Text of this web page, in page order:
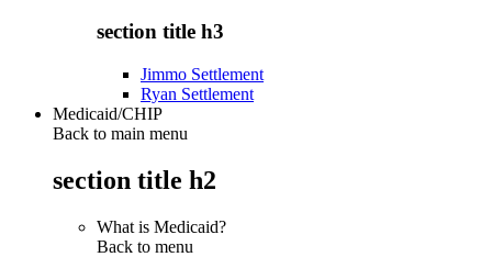
section title h3
Jimmo Settlement
Ryan Settlement
Medicaid/CHIP
Back to main menu
section title h2
What is Medicaid?
Back to menu